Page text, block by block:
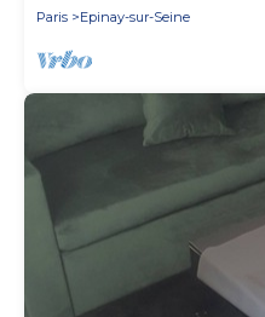
Paris
Epinay-sur-Seine